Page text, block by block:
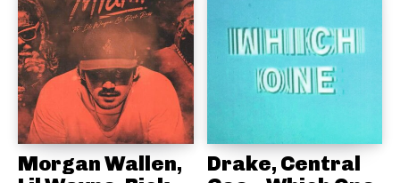
Morgan Wallen,
Drake, Central